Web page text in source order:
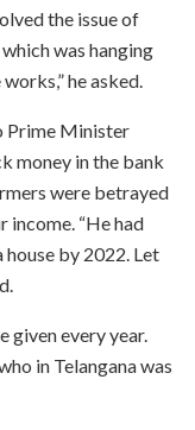
the issue of
was hanging
he asked.
Prime Minister
money in the bank
were betrayed
“He had
by 2022. Let
given every year.
in Telangana was